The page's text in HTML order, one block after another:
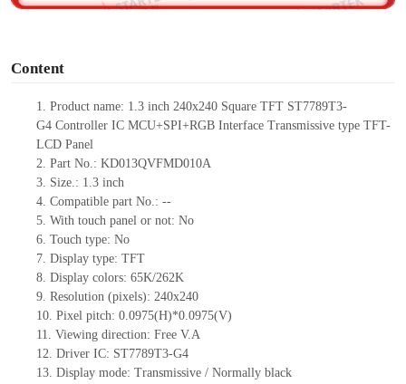
Content
1. Productname: 1.3 inch240x240 Square TFT ST7789T3-
G4 Controller IC MCU+SPI+RGB Interface Transmissive type TFT-
LCD Panel
2. Part No.: KD013QVFMD010A
3. Size.: 1.3inch
4. Compatible part No.: --
5. With touch panel or not: No
6. Touch type: No
7. Display type: TFT
8. Display colors: 65K/262K
9. Resolution (pixels): 240x240
10. Pixel pitch: 0.0975(H)*0.0975(V)
11. Viewing direction: Free V.A
12. Driver IC: ST7789T3-G4
13. Display mode: Transmissive / Normally black